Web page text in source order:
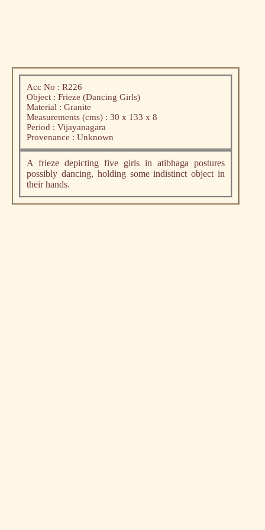
Acc No : R226
Object : Frieze (Dancing Girls)
Material : Granite
Measurements (cms) : 30 x 133 x 8
Period : Vijayanagara
Provenance : Unknown
A frieze depicting five girls in atibhaga postures
possibly dancing, holding some indistinct object in
their hands.